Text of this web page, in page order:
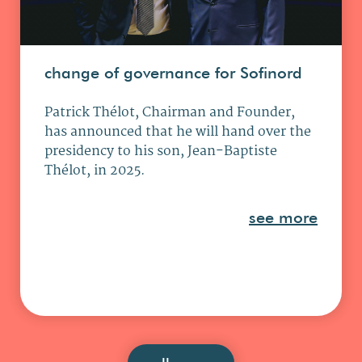
Darlington
: info@armonia.team
Phone : +44 844 576 3737
Dubaï (Armonia)
2905, JBC2, Cluster V, JLT, Dubaï,
Irise Tower, Office 10C13, Barsha
Heights, Dubaï, UAE
change of governance for Sofinord
Patrick Thélot, Chairman and Founder,
has announced that he will hand over the
presidency to his son, Jean-Baptiste
Thélot, in 2025.
see more